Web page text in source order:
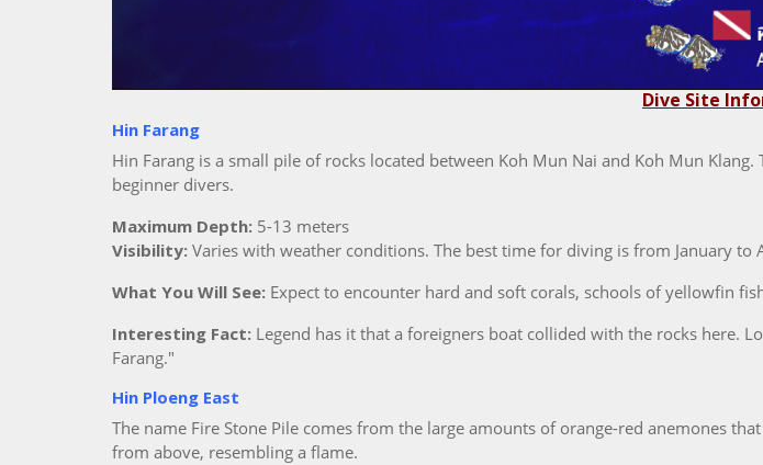
Dive Site
Hin Farang
Hin Farang is a small pile of rocks located between Koh Mun Nai and Koh Mun
beginner divers.
Maximum Depth: 5-13 meters
Visibility: Varies with weather conditions. The best time for diving is from January
What You Will See: Expect to encounter hard and soft corals, schools of yellowfin
Interesting Fact: Legend has it that a foreigners boat collided with the rocks here.
Farang."
Hin Ploeng East
The name Fire Stone Pile comes from the large amounts of orange-red anemones
from above, resembling a flame.